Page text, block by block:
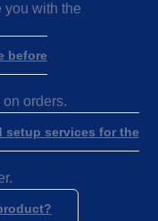
you with the
before
orders.
setup services for the